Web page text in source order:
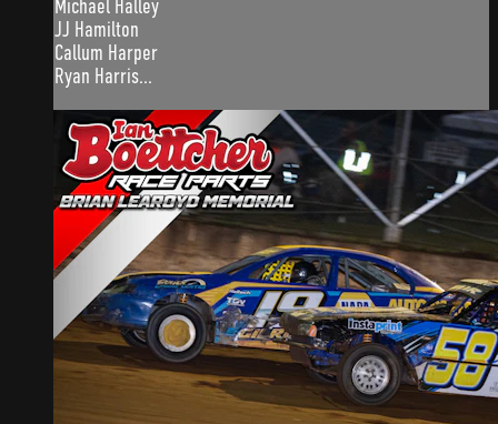
Michael Halley
JJ Hamilton
Callum Harper
Ryan Harris...